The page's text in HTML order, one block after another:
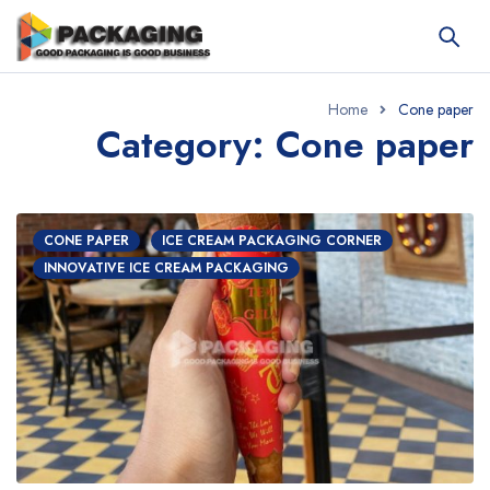
Home Cone paper
Category: Cone paper
CONE PAPER
ICE CREAM PACKAGING CORNER
INNOVATIVE ICE CREAM PACKAGING